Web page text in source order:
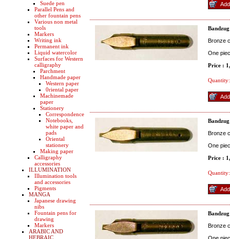
Suede pen
Parallel Pens and
other fountain pens
Various non metal
tools
Markers
Writing ink
Permanent ink
Liquid watercolor
Surfaces for Western
calligraphy
Parchment
Handmade paper
Western paper
0riental paper
Machinemade
paper
Stationery
Correspondence
Notebooks,
white paper and
pads
Oriental
stationery
Making paper
Calligraphy
accessories
ILLUMINATION
Illumination tools
and accessories
Pigments
MANGA
Japanese drawing
nibs
Fountain pens for
drawing
Markers
ARABIC AND
HEBRAIC
Bronze
One
Price :
Quantity:
Bronze
One
Price :
Quantity:
Bronze